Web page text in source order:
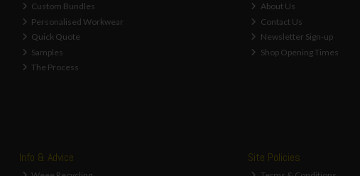
Custom Bundles
Personalised Workwear
Quick Quote
Samples
The Process
About Us
Contact Us
Newsletter Sign-up
Shop Opening Times
Info & Advice Site Policies